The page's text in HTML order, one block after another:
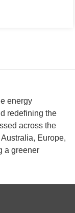
energy
redefining the
across the
Europe,
a greener